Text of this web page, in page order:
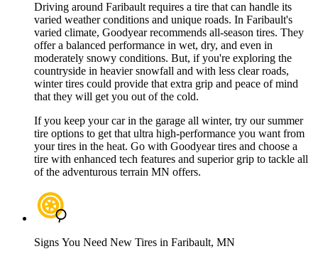
Driving around Faribault requires a tire that can handle its
varied weather conditions and unique roads. In Faribault's
varied climate, Goodyear recommends all-season tires. They
offer a balanced performance in wet, dry, and even in
moderately snowy conditions. But, if you're exploring the
countryside in heavier snowfall and with less clear roads,
winter tires could provide that extra grip and peace of mind
that they will get you out of the cold.
If you keep your car in the garage all winter, try our summer
tire options to get that ultra high-performance you want from
your tires in the heat. Go with Goodyear tires and choose a
tire with enhanced tech features and superior grip to tackle all
of the adventurous terrain MN offers.
Signs You Need New Tires in Faribault, MN